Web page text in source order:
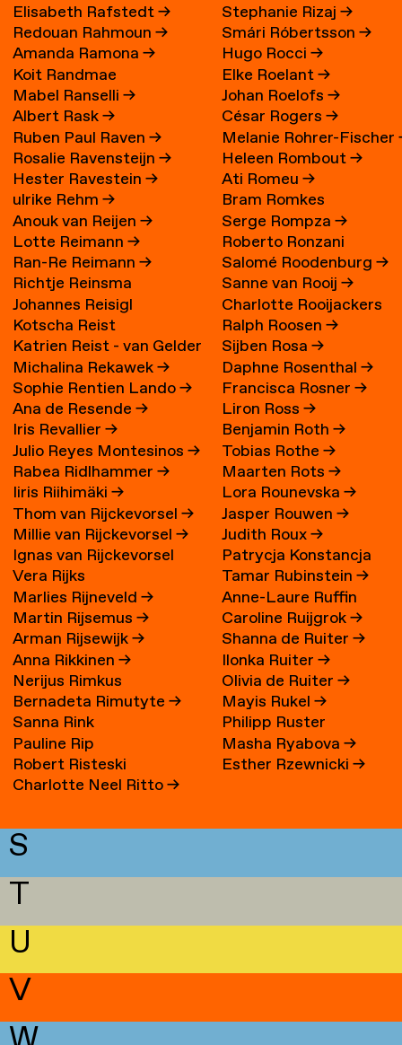
Elisabeth Rafstedt→
Redouan Rahmoun→
Amanda Ramona→
Koit Randmae
Mabel Ranselli→
Albert Rask→
Ruben Paul Raven→
Rosalie Ravensteijn→
Hester Ravestein→
ulrike Rehm→
Anouk van Reijen→
Lotte Reimann→
Ran-Re Reimann→
Richtje Reinsma
Johannes Reisigl
Kotscha Reist
Katrien Reist - van Gelder
→
Michalina Rekawek→
Sophie Rentien Lando→
Ana de Resende→
Iris Revallier→
Julio Reyes Montesinos→
Rabea Ridlhammer→
Iiris Riihimäki→
Thom van Rijckevorsel→
Millie van Rijckevorsel→
Ignas van Rijckevorsel
Vera Rijks
Marlies Rijneveld→
Martin Rijsemus→
Arman Rijsewijk→
Anna Rikkinen→
Nerijus Rimkus
Bernadeta Rimutyte→
Sanna Rink
Pauline Rip
Robert Risteski
Charlotte Neel Ritto→
Stephanie Rizaj→
Smári Róbertsson→
Hugo Rocci→
Elke Roelant→
Johan Roelofs→
César Rogers→
Melanie Rohrer-Fischer
Heleen Rombout→
Ati Romeu→
Bram Romkes
Serge Rompza→
Roberto Ronzani
Salomé Roodenburg→
Sanne van Rooij→
Charlotte Rooijackers
Ralph Roosen→
Sijben Rosa→
Daphne Rosenthal→
Francisca Rosner→
Liron Ross→
Benjamin Roth→
Tobias Rothe→
Maarten Rots→
Lora Rounevska→
Jasper Rouwen→
Judith Roux→
Patrycja Konstancja
Rozwora→
Tamar Rubinstein→
Anne-Laure Ruffin
Caroline Ruijgrok→
Shanna de Ruiter→
Ilonka Ruiter→
Olivia de Ruiter→
Mayis Rukel→
Philipp Ruster
Masha Ryabova→
Esther Rzewnicki→
S
T
U
V